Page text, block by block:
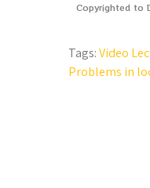
Copyrighted to
Tags:Video
Problems in